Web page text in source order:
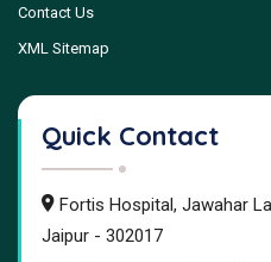
Contact Us
XML Sitemap
Quick Contact
Fortis Hospital, Jawahar
Jaipur - 302017